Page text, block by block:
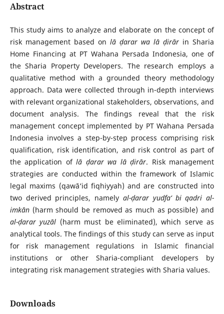
Abstract
This study aims to analyze and elaborate on the concept of
risk management based on lā ḍarar wa lā ḍirār in Sharia
Home Financing at PT Wahana Persada Indonesia, one of
the Sharia Property Developers. The research employs a
qualitative method with a grounded theory methodology
approach. Data were collected through in-depth interviews
with relevant organizational stakeholders, observations, and
document analysis. The findings reveal that the risk
management concept implemented by PT Wahana Persada
Indonesia involves a step-by-step process comprising risk
qualification, risk identification, and risk control as part of
the application oflā ḍarar wa lā ḍirār. Risk management
strategies are conducted within the framework of Islamic
legal maxims (qawā‘id fiqhiyyah) and are constructed into
two derived principles, namely al-ḍarar yudfa‘ bi qadri al-
imkān(harm should be removed as much as possible) and
al-ḍarar yuzāl (harm must be eliminated), which serve as
analytical tools. The findings of this study can serve as input
for risk management regulations in Islamic financial
institutions or other Sharia-compliant developers by
integrating risk management strategies with Sharia values.
Downloads